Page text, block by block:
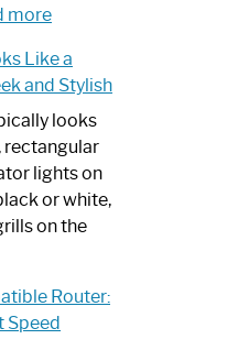
by-
Guide
more:
I
Need
Spectrum
Router?:
Optimize
Your
Internet
Like a
and Stylish
looks
rectangular
lights on
or white,
on the
Router:
Speed